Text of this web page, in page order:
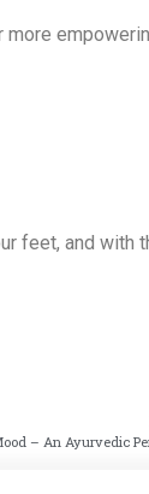
feet, and with